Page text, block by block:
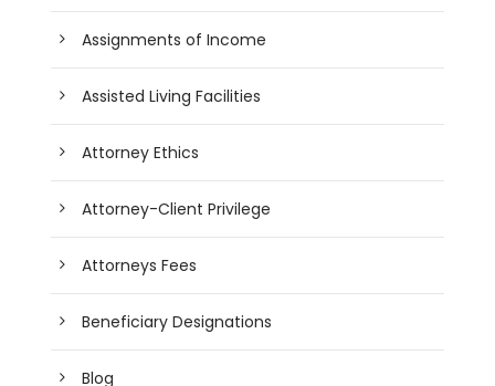
Assignments of Income
Assisted Living Facilities
Attorney Ethics
Attorney-Client Privilege
Attorneys Fees
Beneficiary Designations
Blog